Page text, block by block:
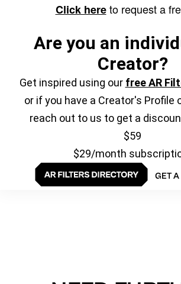
Click hereto request a
Are you an
Creator?
Get inspired using our free AR
or if you have a Creator's Profile
reach out to us to get a
$59
$29/month
GET